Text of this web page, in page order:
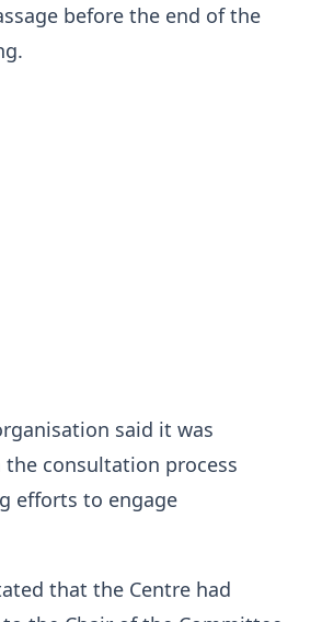
before the end of the
said it was
consultation process
efforts to engage
that the Centre had